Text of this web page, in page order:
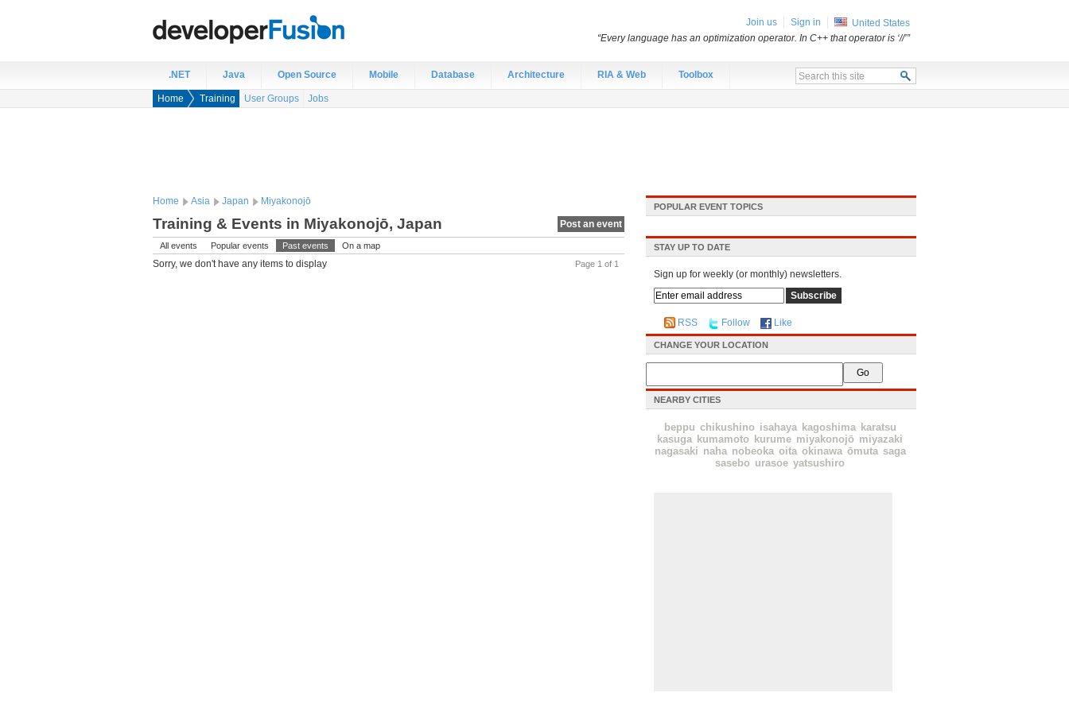
.NET Java Open Source Mobile Database Architecture RIA & Web Toolbox
Home Training User Groups Jobs
Home Asia Japan Miyakonojō
Post an event
Training & Events in Miyakonojō, Japan
All events Popular events Past events
On a map
Page 1 of 1
Sorry, we don't have any items to display
POPULAR EVENT TOPICS
STAY UP TO DATE
Sign up for weekly (or monthly) newsletters.
RSS Follow Like
CHANGE YOUR LOCATION
NEARBY CITIES
beppu chikushino isahaya kagoshima
karatsu
kasuga kumamoto kurume miyakonojō miyazaki
nagasaki naha nobeoka oita okinawa ōmuta saga
sasebo urasoe yatsushiro
Join us Sign in
United States
“Every language has an optimization operator. In C++ that operator is ‘//’”